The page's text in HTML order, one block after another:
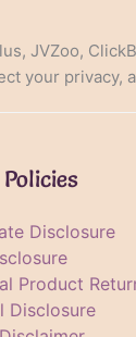
JVZoo,
your
Disclosure
Product
Disclosure